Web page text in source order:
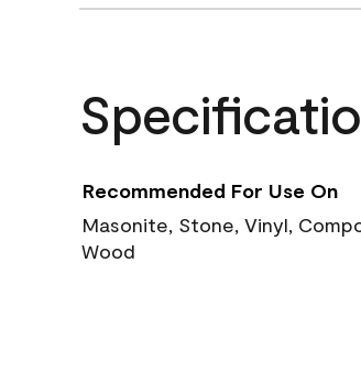
Recommended For Use On
Masonite, Stone, Vinyl,
Wood